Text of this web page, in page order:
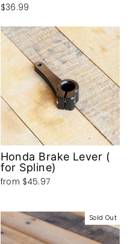
$36.99
Honda Brake Lever (
for Spline)
from $45.97
Sold Out